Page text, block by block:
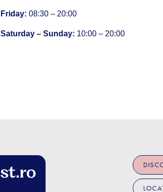
Friday: 08:30 – 20:00
Saturday – Sunday: 10:00 – 20:00